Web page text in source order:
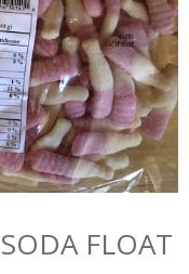
FLOAT